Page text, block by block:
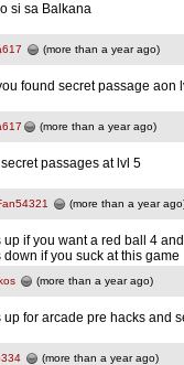
si sa Balkana
(more than a year ago)
found secret passage aon
(more than a year ago)
passages at lvl 5
(more than a year
up if you want a red ball 4
down if you suck at this game
(more than a year ago)
up for arcade pre hacks and
(more than a year ago)